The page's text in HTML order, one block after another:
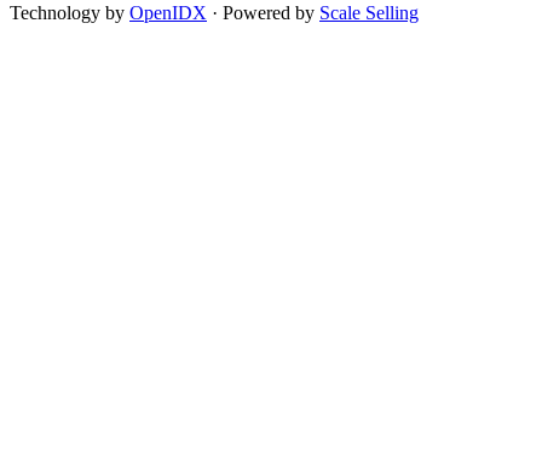
Technology by OpenIDX · Powered by Scale Selling